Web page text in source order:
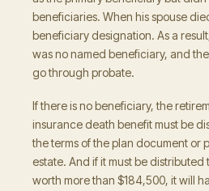
beneficiaries. When his spouse
beneficiary designation. As a
was no named beneficiary, and
go through probate.
If there is no beneficiary, the
insurance death benefit must be
the terms of the plan document or
estate. And if it must be distributed
worth more than $184,500, it will